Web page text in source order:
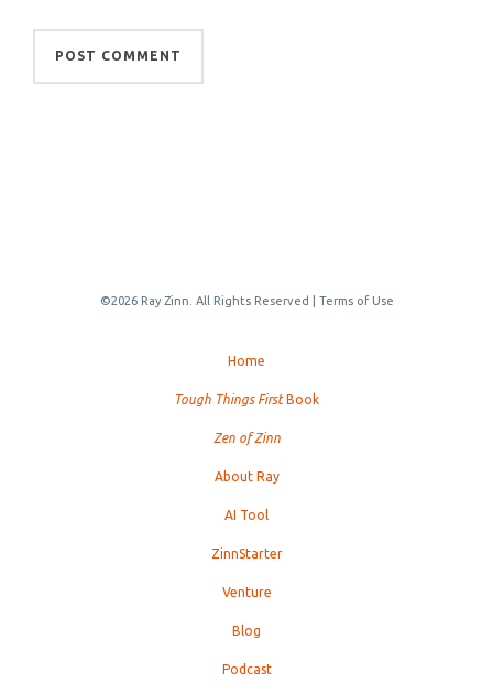
©2026 Ray Zinn. All Rights Reserved | Terms of Use
Home
Tough Things FirstBook
Zen of Zinn
About Ray
AI Tool
ZinnStarter
Venture
Blog
Podcast